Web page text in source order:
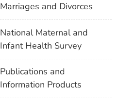
Marriages and Divorces
National Maternal and
Infant Health Survey
Publications and
Information Products